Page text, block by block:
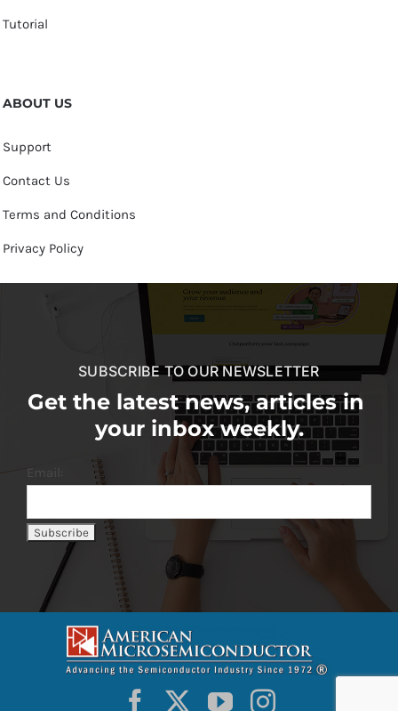
Tutorial
ABOUT US
Support
Contact Us
Terms and Conditions
Privacy Policy
SUBSCRIBE TO OUR NEWSLETTER
Get the latest news, articles in
your inbox weekly.
Email: